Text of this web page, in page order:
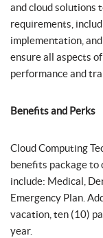
and cloud solutions
requirements,
implementation,
ensure all aspects
performance and
Benefits and Perks
Cloud Computing
benefits package to
include: Medical,
Emergency Plan.
vacation, ten (10)
year.